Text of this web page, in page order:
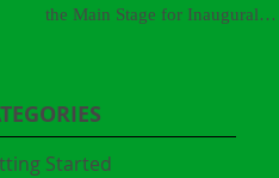
the Main Stage for Inaugural
Started